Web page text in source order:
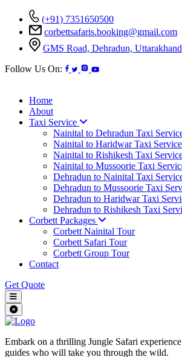
(+91) 7351650500
corbettsafaris.booking@gmail.com
GMS Road, Dehradun, Uttarakhand
Follow Us On:
Home
About
Taxi Service
Nainital to Dehradun Taxi
Nainital to Haridwar Taxi Service
Nainital to Rishikesh Taxi
Nainital to Mussoorie Taxi
Dehradun to Nainital Taxi
Dehradun to Mussoorie Taxi
Dehradun to Haridwar Taxi
Dehradun to Rishikesh Taxi
Corbett Packages
Corbett Nainital Tour
Corbett Safari Tour
Corbett Group Tour
Contact
Get Quote
Embark on a thrilling Jungle Safari
guides who will take you through the wild.